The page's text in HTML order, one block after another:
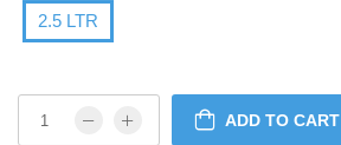
2.5 LTR
ADD TO CART